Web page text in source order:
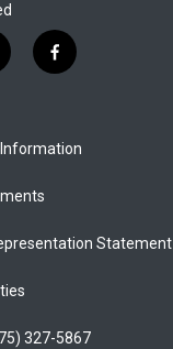
f
a
b
o
Statement
327-5867